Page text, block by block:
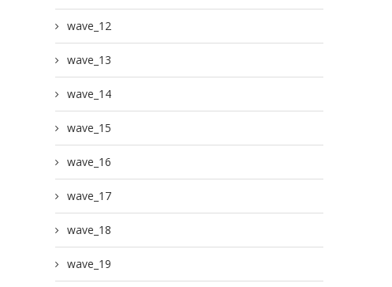
wave_12
wave_13
wave_14
wave_15
wave_16
wave_17
wave_18
wave_19